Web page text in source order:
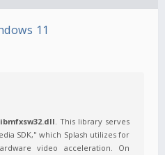
11
. This library serves
SDK," which Splash utilizes for
video acceleration. On